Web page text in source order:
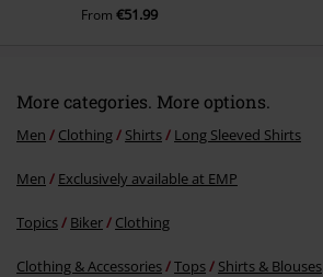
From €51.99
More categories. More options.
Men Clothing Shirts Long Sleeved Shirts
Men Exclusively available at EMP
Topics Biker Clothing
Clothing & Accessories Tops Shirts & Blouses